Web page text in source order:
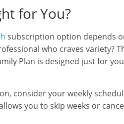
for You?
subscription option depends
who craves variety?
Plan is designed just for
consider your weekly
you to skip weeks or